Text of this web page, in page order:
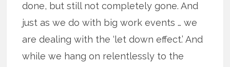
done, but still not completely gone. And
just as we do with big work events … we
are dealing with the ‘let down effect.’ And
while we hang on relentlessly to the